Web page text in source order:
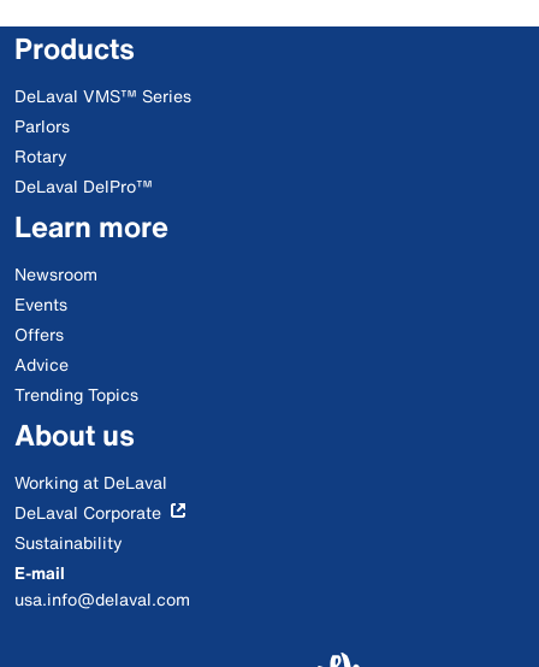
Products
DeLaval VMS™ Series
Parlors
Rotary
DeLaval DelPro™
Learn more
Newsroom
Events
Offers
Advice
Trending Topics
About us
Working at DeLaval
DeLaval Corporate
Sustainability
E-mail
usa.info@delaval.com